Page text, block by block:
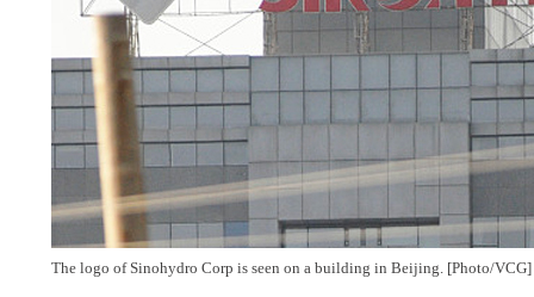
The logo of Sinohydro Corp is seen on a building in Beijing. [Photo/VCG]